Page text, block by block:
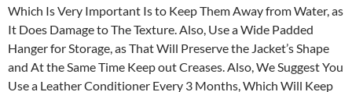
Which Is Very Important Is to Keep Them Away from Water, as
It Does Damage to The Texture. Also, Use a Wide Padded
Hanger for Storage, as That Will Preserve the Jacket’s Shape
and At the Same Time Keep out Creases. Also, We Suggest You
Use a Leather Conditioner Every 3 Months, Which Will Keep